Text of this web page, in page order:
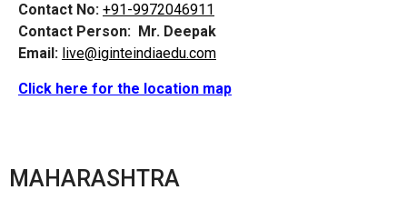
Contact No: +91-9972046911
Contact Person: Mr. Deepak
Email: live@iginteindiaedu.com
Click here for the location map
MAHARASHTRA